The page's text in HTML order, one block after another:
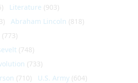
Literature (903)
Abraham Lincoln (818)
(773)
(748)
(733)
(710) U.S. Army (604)